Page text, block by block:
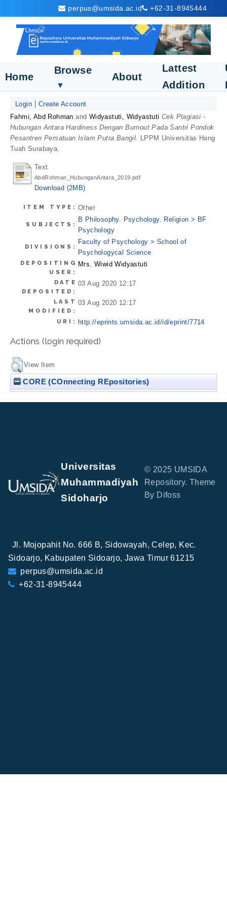
perpus@umsida.ac.id +62-31-8945444
Home
Browse
▼
About
Lattest
Addition
Login
Create Account
Fahmi, Abd Rohman and Widyastuti, Widyastuti Cek Plagiasi -
Hubungan Antara Hardiness Dengan Burnout Pada Santri Pondok
Pesantren Persatuan Islam Putra Bangil. LPPM Universitas Hang
Tuah Surabaya.
Text
AbdRohman_HubunganAntara_2019.pdf
Download (2MB)
ITEM TYPE: Other
SUBJECTS:
B Philosophy. Psychology. Religion > BF
Psychology
DIVISIONS:
Faculty of Psychology > School of
Psychologycal Science
DEPOSITING
USER:
Mrs. Wiwid Widyastuti
DATE
DEPOSITED:
03 Aug 2020 12:17
LAST
MODIFIED:
03 Aug 2020 12:17
URI: http://eprints.umsida.ac.id/id/eprint/7714
Actions (login required)
View Item
CORE (COnnecting REpositories)
Universitas
Muhammadiyah
Sidoharjo
© 2025 UMSIDA
Repository. Theme
By Difoss
Jl. Mojopahit No. 666 B, Sidowayah, Celep, Kec.
Sidoarjo, Kabupaten Sidoarjo, Jawa Timur 61215
perpus@umsida.ac.id
+62-31-8945444